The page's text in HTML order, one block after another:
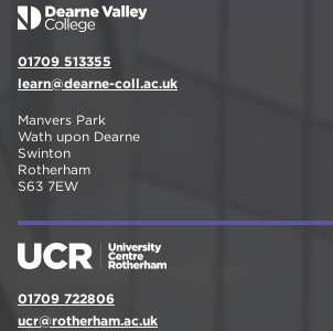
01709 513355
learn@dearne-coll.ac.uk
Manvers Park
Wath upon Dearne
Swinton
Rotherham
S63 7EW
01709 722806
ucr@rotherham.ac.uk